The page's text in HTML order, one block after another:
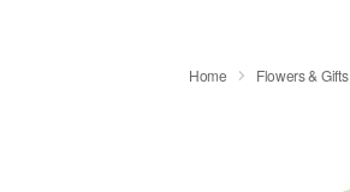
Home Flowers & Gifts